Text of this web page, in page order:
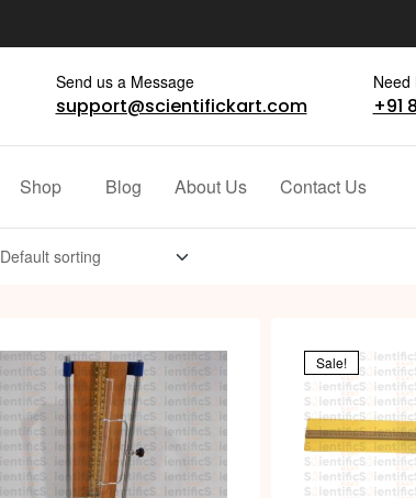
Send us a Message
support@scientifickart.com
Need
+91
Shop Blog About Us Contact Us
Sale!